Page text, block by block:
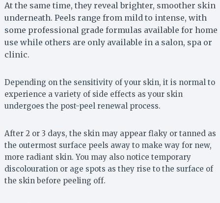
At the same time, they reveal brighter, smoother skin
underneath. Peels range from mild to intense, with
some professional grade formulas available for home
use while others are only available in a salon, spa or
clinic.
Depending on the sensitivity of your skin, it is normal to
experience a variety of side effects as your skin
undergoes the post-peel renewal process.
After 2 or 3 days, the skin may appear flaky or tanned as
the outermost surface peels away to make way for new,
more radiant skin. You may also notice temporary
discolouration or age spots as they rise to the surface of
the skin before peeling off.